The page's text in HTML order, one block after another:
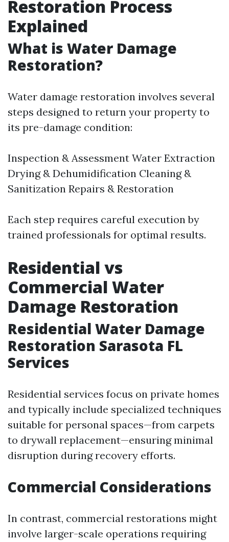
Restoration Process
Explained
What is Water Damage
Restoration?
Water damage restoration involves several
steps designed to return your property to
its pre-damage condition:
Inspection & Assessment Water Extraction
Drying & Dehumidification Cleaning &
Sanitization Repairs & Restoration
Each step requires careful execution by
trained professionals for optimal results.
Residential vs
Commercial Water
Damage Restoration
Residential Water Damage
Restoration Sarasota FL
Services
Residential services focus on private homes
and typically include specialized techniques
suitable for personal spaces—from carpets
to drywall replacement—ensuring minimal
disruption during recovery efforts.
Commercial Considerations
In contrast, commercial restorations might
involve larger-scale operations requiring